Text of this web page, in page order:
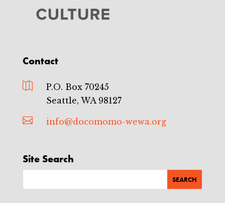
Contact

P.O. Box 70245
Seattle, WA 98127

info@docomomo-wewa.org
Site Search